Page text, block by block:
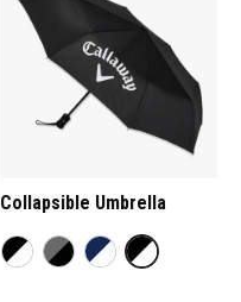
Collapsible Umbrella